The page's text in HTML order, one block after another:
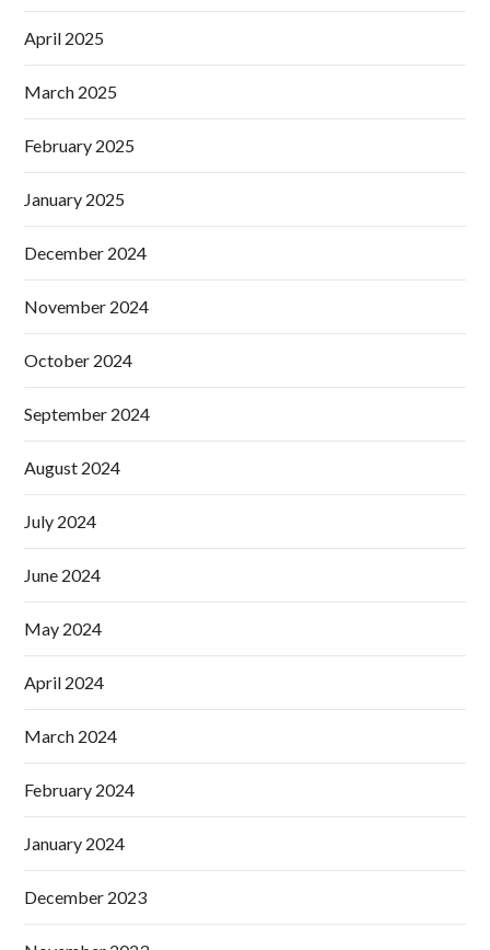
April 2025
March 2025
February 2025
January 2025
December 2024
November 2024
October 2024
September 2024
August 2024
July 2024
June 2024
May 2024
April 2024
March 2024
February 2024
January 2024
December 2023